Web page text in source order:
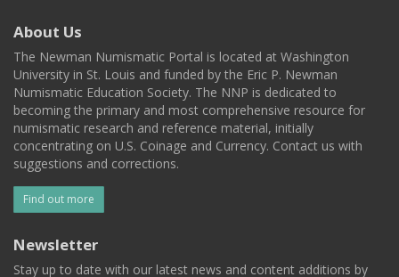
About Us
The Newman Numismatic Portal is located at Washington
University in St. Louis and funded by the Eric P. Newman
Numismatic Education Society. The NNP is dedicated to
becoming the primary and most comprehensive resource for
numismatic research and reference material, initially
concentrating on U.S. Coinage and Currency. Contact us with
suggestions and corrections.
Find out more
Newsletter
Stay up to date with our latest news and content additions by